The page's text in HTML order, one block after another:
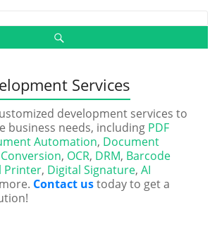
Services
development services to
business needs, including PDF
Automation, Document
, OCR, DRM, Barcode
Printer, Digital Signature,AI
Contact ustoday to get a